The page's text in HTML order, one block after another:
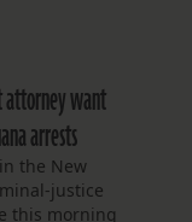
attorney want
arrests
the New
justice
this morning